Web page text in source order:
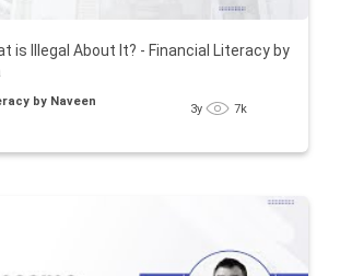
is Illegal About It? - Financial Literacy by
by Naveen
3y 7k